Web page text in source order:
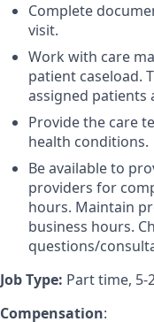
Complete
visit.
Work with care
patient caseload.
assigned patients
Provide the care
health conditions.
Be available to
providers for
hours. Maintain
business hours.
questions/
Job Type: Part time,
Compensation: